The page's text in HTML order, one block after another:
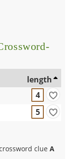
length
4
5
clueA